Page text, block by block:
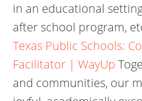
in an educational
after school program,
Texas Public Schools:
Facilitator | WayUp
and communities, our